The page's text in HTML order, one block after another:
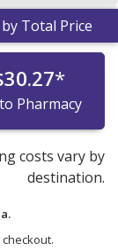
Total Price
*
Pharmacy
costs vary by
destination.